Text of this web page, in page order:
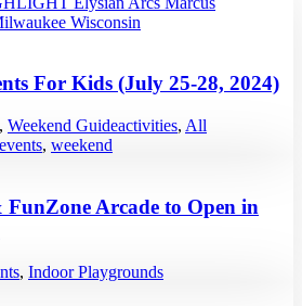
For Kids (July 25-28, 2024)
, Weekend Guideactivities, All
events, weekend
FunZone Arcade to Open in
, Indoor Playgrounds